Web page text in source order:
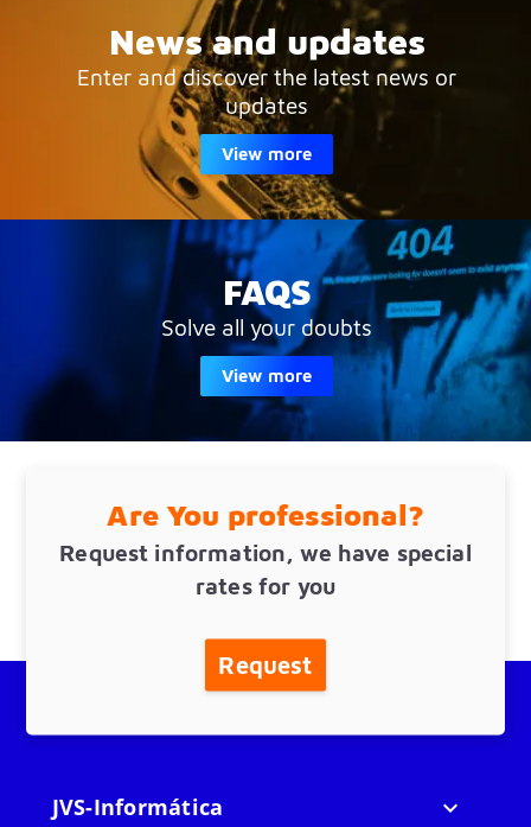
News and updates
Enter and discover the latest news or
updates
View more
FAQS
Solve all your doubts
View more
Are You professional?
Request information, we have special
rates for you
Request
JVS-Informática 